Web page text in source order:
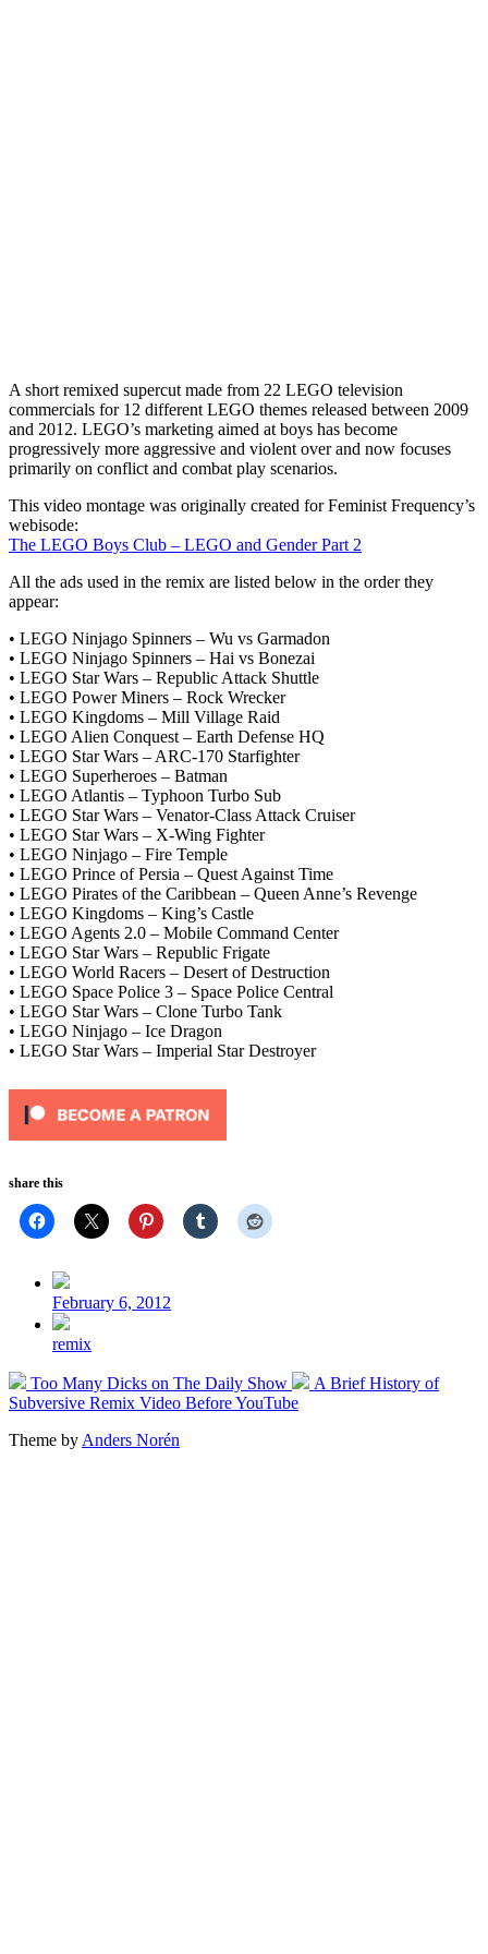
A short remixed supercut made from 22 LEGO television
commercials for 12 different LEGO themes released between 2009
and 2012. LEGO’s marketing aimed at boys has become
progressively more aggressive and violent over and now focuses
primarily on conflict and combat play scenarios.
This video montage was originally created for Feminist Frequency’s
webisode:
The LEGO Boys Club – LEGO and Gender Part 2
All the ads used in the remix are listed below in the order they
appear:
• LEGO Ninjago Spinners – Wu vs Garmadon
• LEGO Ninjago Spinners – Hai vs Bonezai
• LEGO Star Wars – Republic Attack Shuttle
• LEGO Power Miners – Rock Wrecker
• LEGO Kingdoms – Mill Village Raid
• LEGO Alien Conquest – Earth Defense HQ
• LEGO Star Wars – ARC-170 Starfighter
• LEGO Superheroes – Batman
• LEGO Atlantis – Typhoon Turbo Sub
• LEGO Star Wars – Venator-Class Attack Cruiser
• LEGO Star Wars – X-Wing Fighter
• LEGO Ninjago – Fire Temple
• LEGO Prince of Persia – Quest Against Time
• LEGO Pirates of the Caribbean – Queen Anne’s Revenge
• LEGO Kingdoms – King’s Castle
• LEGO Agents 2.0 – Mobile Command Center
• LEGO Star Wars – Republic Frigate
• LEGO World Racers – Desert of Destruction
• LEGO Space Police 3 – Space Police Central
• LEGO Star Wars – Clone Turbo Tank
• LEGO Ninjago – Ice Dragon
• LEGO Star Wars – Imperial Star Destroyer
share this
Post
date
February 6, 2012
Posted
remix
Previous
post:
Too Many Dicks on The Daily Show
Next
A Brief History of
Subversive Remix Video Before YouTube
Theme by Anders Norén